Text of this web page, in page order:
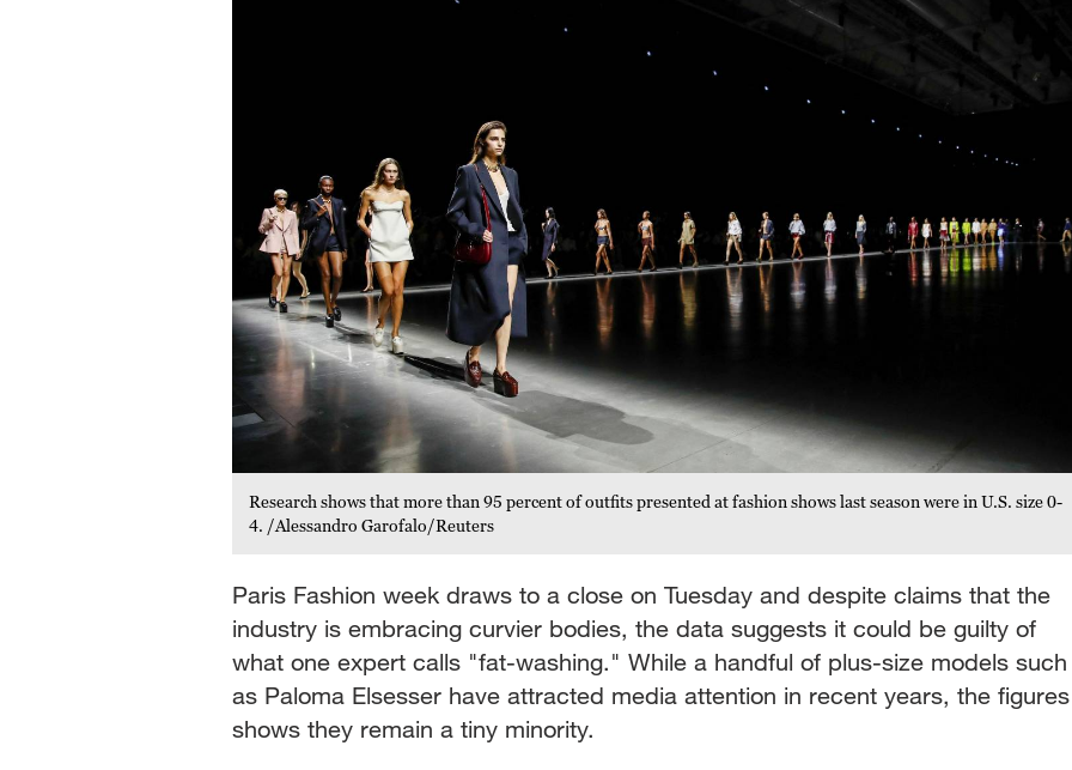
Research shows that more than 95 percent of outfits presented at fashion shows last season were in U.S. size 0-
4. /Alessandro Garofalo/Reuters
Paris Fashion week draws to a close on Tuesday and despite claims that the
industry is embracing curvier bodies, the data suggests it could be guilty of
what one expert calls "fat-washing." While a handful of plus-size models such
as Paloma Elsesser have attracted media attention in recent years, the figures
shows they remain a tiny minority.